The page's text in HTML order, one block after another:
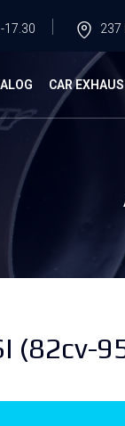
17.30 237
CAR
(82cv-